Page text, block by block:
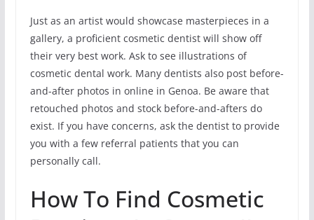
Just as an artist would showcase masterpieces in a
gallery, a proficient cosmetic dentist will show off
their very best work. Ask to see illustrations of
cosmetic dental work. Many dentists also post before-
and-after photos in online in Genoa. Be aware that
retouched photos and stock before-and-afters do
exist. If you have concerns, ask the dentist to provide
you with a few referral patients that you can
personally call.
How To Find Cosmetic